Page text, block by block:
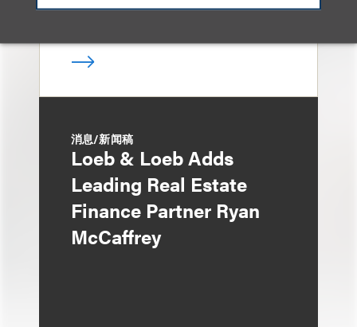
消息/新闻稿
Loeb & Loeb Adds
Leading Real Estate
Finance Partner Ryan
McCaffrey